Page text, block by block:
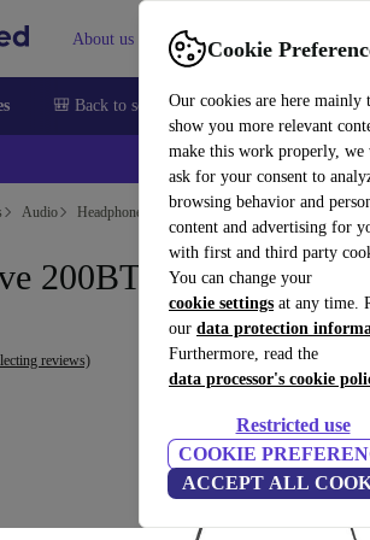
Cookie
Our cookies are here mainly
show you more relevant
make this work properly, we
ask for your consent to
browsing behavior and
content and advertising for
with first and third party
You can change your
cookie settings at any time.
our data protection
Furthermore, read the
data processor's cookie
Restricted use
COOKIE
ACCEPT ALL
About us Help
🎒 Back to school Smartphones Laptops
Audio Headphones
200BT
reviews)